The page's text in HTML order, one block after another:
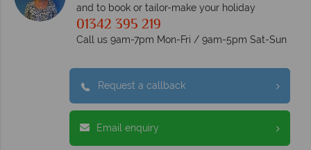
and to book or tailor-make your holiday
01342 395 219
Call us 9am-7pm Mon-Fri / 9am-5pm Sat-Sun
Request a callback
Email enquiry